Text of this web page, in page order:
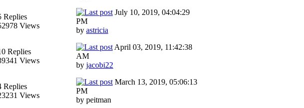
Replies
Views
July 10, 2019, 04:04:29
PM
by astricia
Replies
Views
April 03, 2019, 11:42:38
AM
by jacobi22
Replies
Views
March 13, 2019, 05:06:13
PM
by peitman